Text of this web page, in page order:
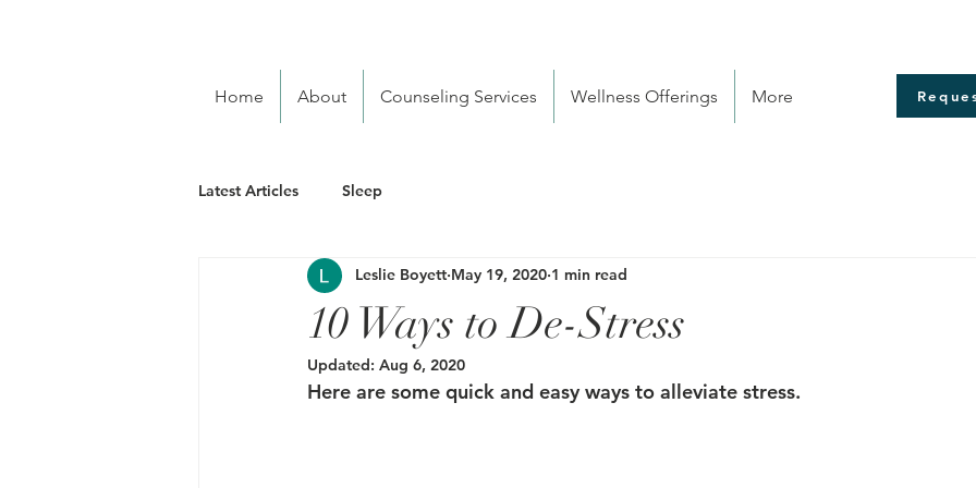
Home About Counseling Services Wellness Offerings More
Latest Articles Sleep
10 Ways to De-Stress
Leslie Boyett May 19, 2020 1 min read
Updated: Aug 6, 2020
Here are some quick and easy ways to alleviate stress.